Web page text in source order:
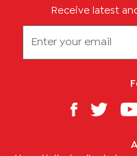
Receive latest